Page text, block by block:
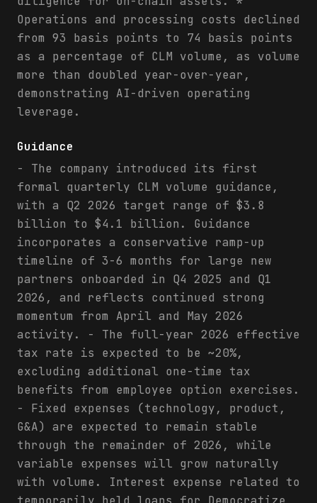
Operations and processing costs declined
from 93 basis points to 74 basis points
as a percentage of CLM volume, as volume
more than doubled year-over-year,
demonstrating AI-driven operating
leverage.
Guidance
- The company introduced its first
formal quarterly CLM volume guidance,
with a Q2 2026 target range of $3.8
billion to $4.1 billion. Guidance
incorporates a conservative ramp-up
timeline of 3-6 months for large new
partners onboarded in Q4 2025 and Q1
2026, and reflects continued strong
momentum from April and May 2026
activity. - The full-year 2026 effective
tax rate is expected to be ~20%,
excluding additional one-time tax
benefits from employee option exercises.
- Fixed expenses (technology, product,
G&A) are expected to remain stable
through the remainder of 2026, while
variable expenses will grow naturally
with volume. Interest expense related to